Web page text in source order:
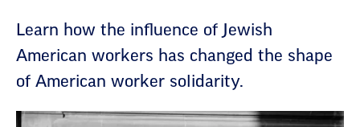
Learn how the influence of Jewish
American workers has changed the shape
of American worker solidarity.